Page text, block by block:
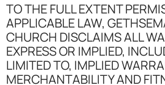
TO THE FULL EXTENT
APPLICABLE LAW,
CHURCH DISCLAIMS ALL
EXPRESS OR IMPLIED,
LIMITED TO, IMPLIED
MERCHANTABILITY AND